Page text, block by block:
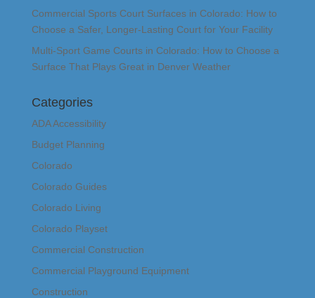
Commercial Sports Court Surfaces in Colorado: How to
Choose a Safer, Longer-Lasting Court for Your Facility
Multi-Sport Game Courts in Colorado: How to Choose a
Surface That Plays Great in Denver Weather
Categories
ADA Accessibility
Budget Planning
Colorado
Colorado Guides
Colorado Living
Colorado Playset
Commercial Construction
Commercial Playground Equipment
Construction